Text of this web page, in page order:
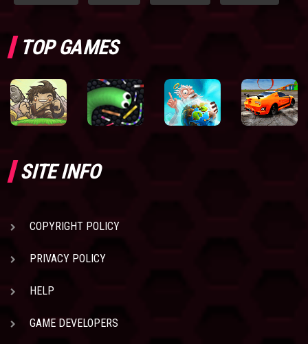
TOP GAMES
SITE INFO
COPYRIGHT POLICY
PRIVACY POLICY
HELP
GAME DEVELOPERS